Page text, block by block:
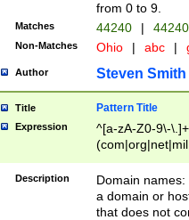
from 0 to 9.
Matches 44240 |
Non-Matches Ohio | abc |
Author Steven Smith
Title Pattern Title
Expression
^[a-zA-Z0-9\-
Description
Domain
a domain or
that does not